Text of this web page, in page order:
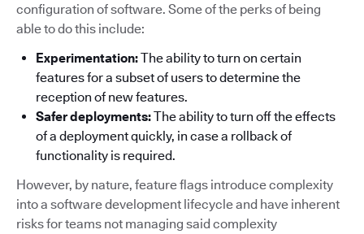
configuration of software. Some of the perks of being
able to do this include:
Experimentation:The ability to turn on certain
features for a subset of users to determine the
reception of new features.
Safer deployments:The ability to turn off the effects
of a deployment quickly, in case a rollback of
functionality is required.
However, by nature, feature flags introduce complexity
into a software development lifecycle and have inherent
risks for teams not managing said complexity